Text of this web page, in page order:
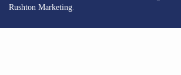
Rushton Marketing.